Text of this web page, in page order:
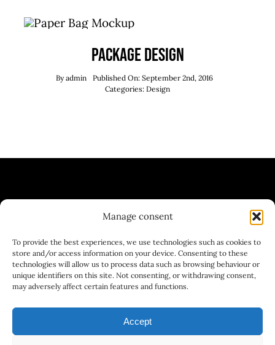
Manage consent
To provide the best experiences, we use technologies such as cookies to
store and/or access information on your device. Consenting to these
technologies will allow us to process data such as browsing behaviour or
unique identifiers on this site. Not consenting, or withdrawing consent,
may adversely affect certain features and functions.
Accept
Package Design
Byadmin
Published On: September 2nd, 2016
Categories: Design
| GASTRONOMY